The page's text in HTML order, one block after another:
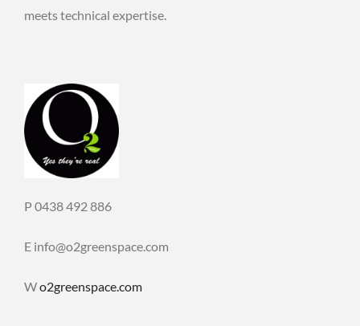
meets technical expertise.
P 0438 492 886
E info@o2greenspace.com
Wo2greenspace.com